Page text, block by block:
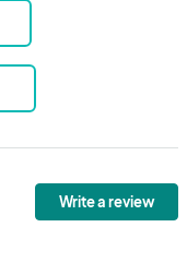
Write a review